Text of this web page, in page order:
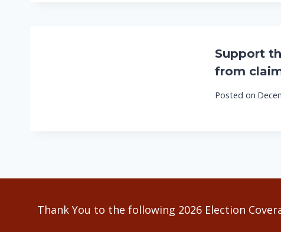
Support
from
Posted on
Thank You to the following 2026 Election